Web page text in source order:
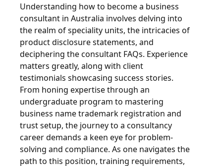
Understanding how to become a business
consultant in Australia involves delving into
the realm of speciality units, the intricacies of
product disclosure statements, and
deciphering the consultant FAQs. Experience
matters greatly, along with client
testimonials showcasing success stories.
From honing expertise through an
undergraduate program to mastering
business name trademark registration and
trust setup, the journey to a consultancy
career demands a keen eye for problem-
solving and compliance. As one navigates the
path to this position, training requirements,